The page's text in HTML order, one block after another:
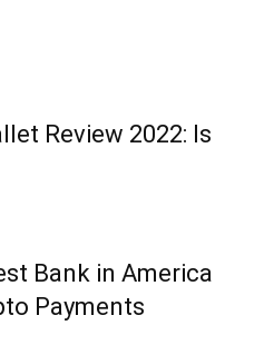
Review 2022: Is
Bank in America
Payments